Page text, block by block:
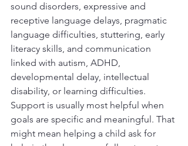
sound disorders, expressive and
receptive language delays, pragmatic
language difficulties, stuttering, early
literacy skills, and communication
linked with autism, ADHD,
developmental delay, intellectual
disability, or learning difficulties.
Support is usually most helpful when
goals are specific and meaningful. That
might mean helping a child ask for